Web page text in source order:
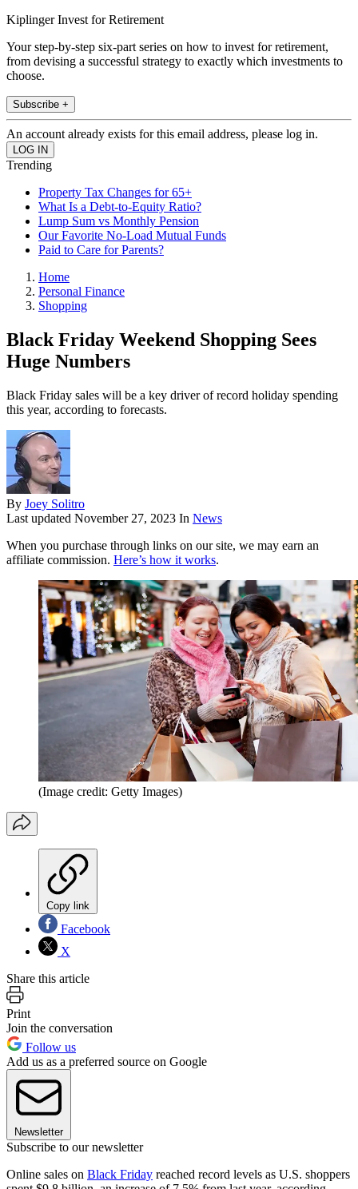
Kiplinger Invest for Retirement
Your step-by-step six-part series on how to invest for retirement,
from devising a successful strategy to exactly which investments to
choose.
Subscribe +
An account already exists for this email address, please log in.
Trending
Property Tax Changes for 65+
What Is a Debt-to-Equity Ratio?
Lump Sum vs Monthly Pension
Our Favorite No-Load Mutual Funds
Paid to Care for Parents?
Home
Personal Finance
Shopping
Black Friday Weekend Shopping Sees
Huge Numbers
Black Friday sales will be a key driver of record holiday spending
this year, according to forecasts.
By Joey Solitro
Last updated November 27, 2023 In News
When you purchase through links on our site, we may earn an
affiliate commission. Here’s how it works.
(Image credit: Getty Images)
Copy link
Facebook
X
Share this article
Print
Join the conversation
Follow us
Add us as a preferred source on Google
Newsletter
Subscribe to our newsletter
Online sales on Black Friday reached record levels as U.S. shoppers